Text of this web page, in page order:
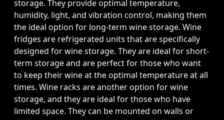
storage. They provide optimal temperature,
humidity, light, and vibration control, making them
the ideal option for long-term wine storage. Wine
fridges are refrigerated units that are specifically
designed for wine storage. They are ideal for short-
term storage and are perfect for those who want
to keep their wine at the optimal temperature at all
times. Wine racks are another option for wine
storage, and they are ideal for those who have
limited space. They can be mounted on walls or